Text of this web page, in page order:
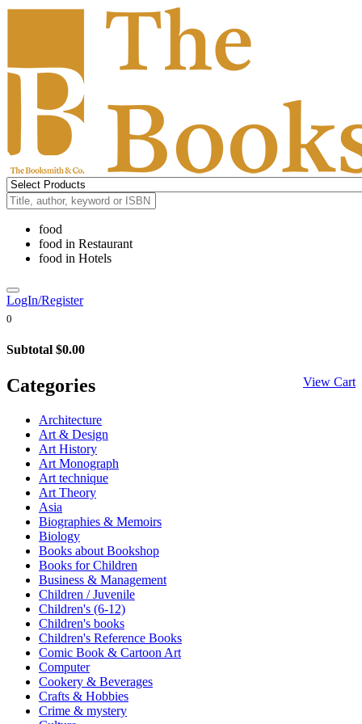
food
food in Restaurant
food in Hotels
LogIn/Register
0
Subtotal $0.00
View Cart
Categories
Architecture
Art & Design
Art History
Art Monograph
Art technique
Art Theory
Asia
Biographies & Memoirs
Biology
Books about Bookshop
Books for Children
Business & Management
Children / Juvenile
Children's (6-12)
Children's books
Children's Reference Books
Comic Book & Cartoon Art
Computer
Cookery & Beverages
Crafts & Hobbies
Crime & mystery